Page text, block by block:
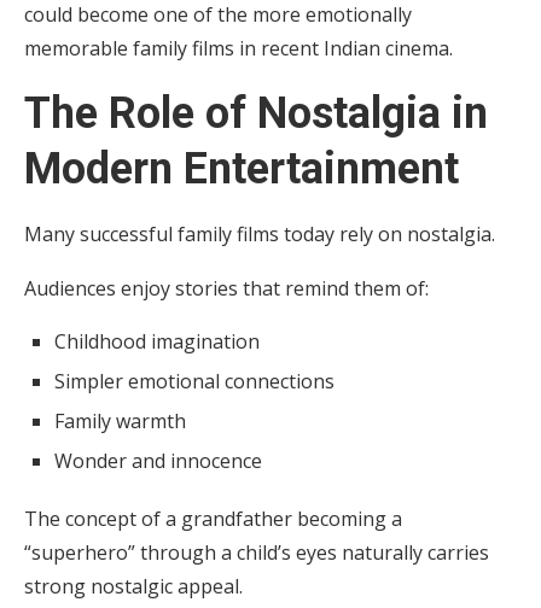
could become one of the more emotionally
memorable family films in recent Indian cinema.
The Role of Nostalgia in
Modern Entertainment
Many successful family films today rely on nostalgia.
Audiences enjoy stories that remind them of:
Childhood imagination
Simpler emotional connections
Family warmth
Wonder and innocence
The concept of a grandfather becoming a
“superhero” through a child’s eyes naturally carries
strong nostalgic appeal.